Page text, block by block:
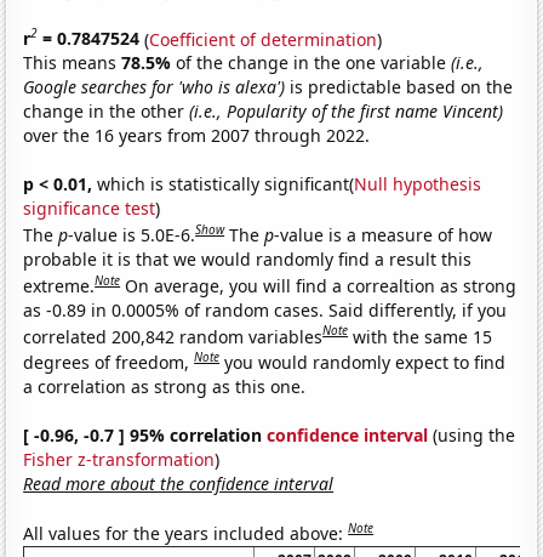
r2 = 0.7847524 (Coefficient of determination)
This means78.5%of the change in the one variable(i.e.,
Google searches for 'who is alexa') is predictable based on the
change in the other(i.e., Popularity of the first name Vincent)
over the 16 years from 2007 through 2022.
p < 0.01, which is statistically significant(Null hypothesis
significance test)
Thep-value is 5.0E-6.Show Thep-value is a measure of how
probable it is that we would randomly find a result this
extreme.Note On average, you will find a correaltion as strong
as -0.89 in 0.0005% of random cases. Said differently, if you
correlated 200,842 random variablesNote with the same 15
degrees of freedom,Note you would randomly expect to find
a correlation as strong as this one.
[ -0.96, -0.7 ] 95% correlationconfidence interval (using the
Fisher z-transformation)
Read more about the confidence interval
All values for the years included above:Note